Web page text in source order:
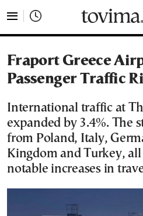
Fraport Greece
Passenger Traffic
International traffic at
expanded by 3.4%. The
from Poland, Italy,
Kingdom and Turkey,
notable increases in